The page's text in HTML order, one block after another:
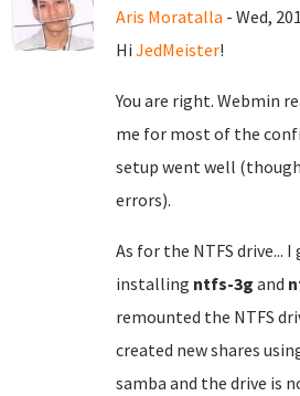
Aris Moratalla - Wed,
Hi JedMeister!
You are right. Webmin
me for most of the
setup went well
errors).
As for the NTFS drive... I
installing ntfs-3g and
remounted the NTFS
created new shares
samba and the drive is